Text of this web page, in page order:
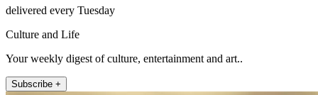
delivered every Tuesday
Culture and Life
Your weekly digest of culture, entertainment and art..
Subscribe +